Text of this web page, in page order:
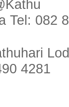
Tel: 082
4281